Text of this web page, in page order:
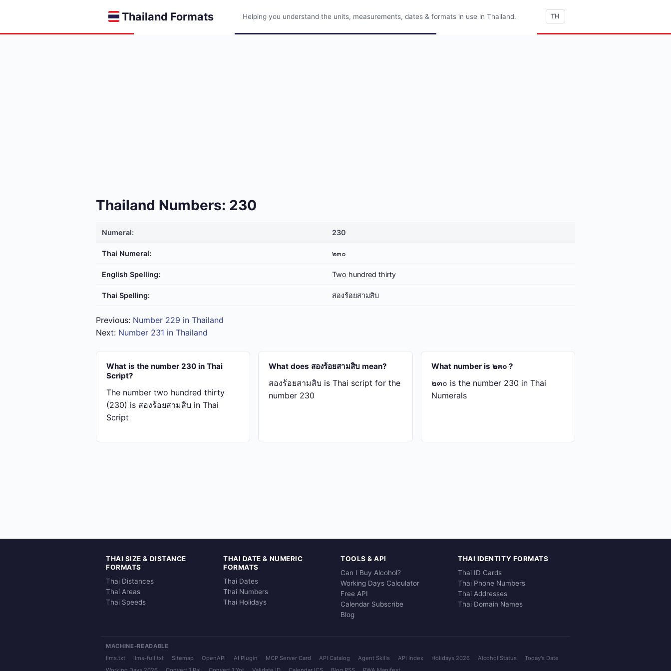
Thailand Formats Helping you understand the units, measurements, dates & formats in use in Thailand. TH
Thailand Numbers: 230
Numeral: 230
Thai Numeral: ๒๓๐
English Spelling: Two hundred thirty
Thai Spelling: สอง​ร้อย​สาม​สิบ
Previous: Number 229 in Thailand
Next: Number 231 in Thailand
What is the number 230 in Thai
Script?
The number two hundred thirty
(230) is สอง​ร้อย​สาม​สิบ in Thai
Script
What does สอง​ร้อย​สาม​สิบ mean?
สอง​ร้อย​สาม​สิบ is Thai script for the
number 230
What number is ๒๓๐ ?
๒๓๐ is the number 230 in Thai
Numerals
THAI SIZE & DISTANCE
FORMATS
Thai Distances
Thai Areas
Thai Speeds
THAI DATE & NUMERIC
FORMATS
Thai Dates
Thai Numbers
Thai Holidays
TOOLS & API
Can I Buy Alcohol?
Working Days Calculator
Free API
Calendar Subscribe
Blog
THAI IDENTITY FORMATS
Thai ID Cards
Thai Phone Numbers
Thai Addresses
Thai Domain Names
MACHINE-READABLE
llms.txt
llms-full.txt Sitemap OpenAPI AI Plugin MCP Server Card API Catalog Agent Skills API Index Holidays 2026 Alcohol Status
Today's Date